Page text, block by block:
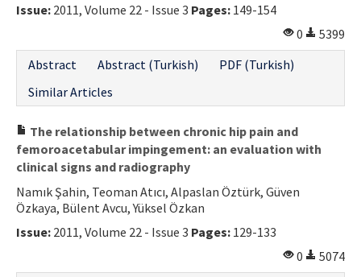
Issue: 2011, Volume 22 - Issue 3 Pages: 149-154
0
5399
Abstract
Abstract (Turkish)
PDF (Turkish)
Similar Articles
The relationship between chronic hip pain and
femoroacetabular impingement: an evaluation with
clinical signs and radiography
Namık Şahin, Teoman Atıcı, Alpaslan Öztürk, Güven
Özkaya, Bülent Avcu, Yüksel Özkan
Issue: 2011, Volume 22 - Issue 3 Pages: 129-133
0
5074